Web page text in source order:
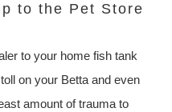
to the Pet Store
to your home fish tank
on your Betta and even
amount of trauma to